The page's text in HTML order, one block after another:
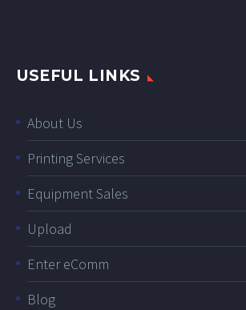
USEFUL LINKS
About Us
Printing Services
Equipment Sales
Upload
Enter eComm
Blog